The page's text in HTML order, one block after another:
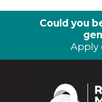
Could you
Apply